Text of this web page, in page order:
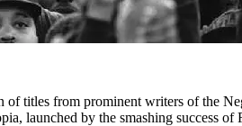
of titles from prominent writers of the
launched by the smashing success of